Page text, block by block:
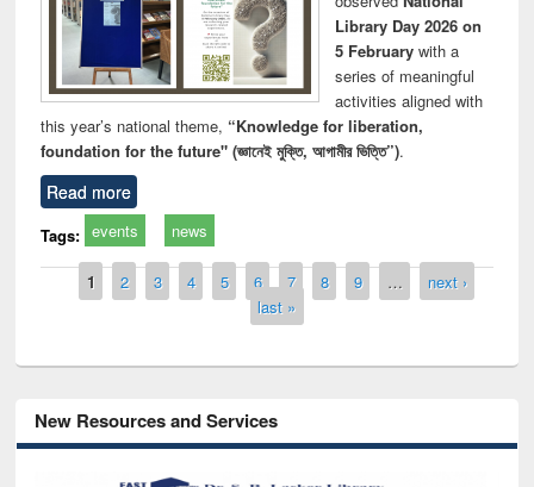
Library Day 2026 on
5 Februarywith a
series of meaningful
activities aligned with
this year’s national theme, “Knowledge for liberation,
foundation for the future" (জ্ঞানেই মুক্তি, আগামীর ভিত্তি”).
Read more
Tags: events news
Pages
1 2 3 4 5 6 7 8 9 …
next ›
last »
New Resources and Services